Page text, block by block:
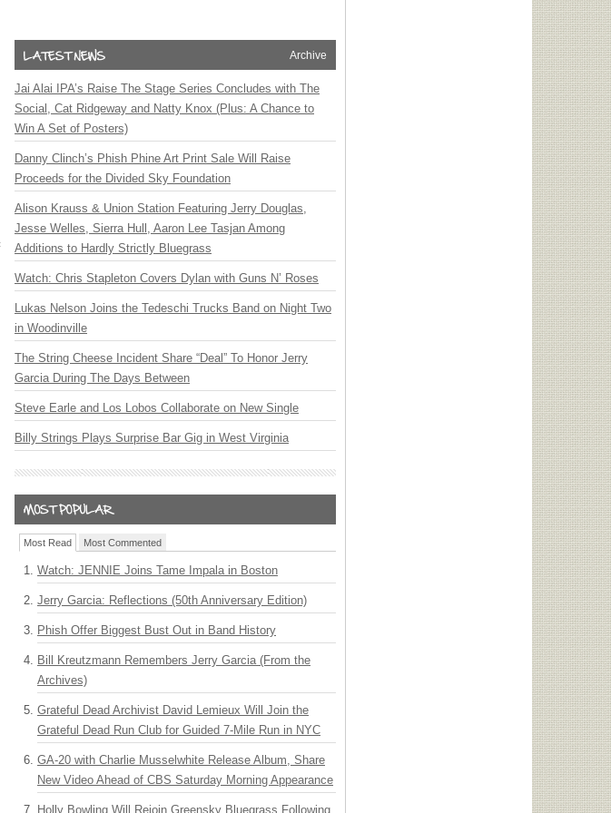
Archive
Jai Alai IPA’s Raise The Stage Series Concludes with The
Social, Cat Ridgeway and Natty Knox (Plus: A Chance to
Win A Set of Posters)
Danny Clinch’s Phish Phine Art Print Sale Will Raise
Proceeds for the Divided Sky Foundation
Alison Krauss & Union Station Featuring Jerry Douglas,
Jesse Welles, Sierra Hull, Aaron Lee Tasjan Among
Additions to Hardly Strictly Bluegrass
Watch: Chris Stapleton Covers Dylan with Guns N’ Roses
Lukas Nelson Joins the Tedeschi Trucks Band on Night Two
in Woodinville
The String Cheese Incident Share “Deal” To Honor Jerry
Garcia During The Days Between
Steve Earle and Los Lobos Collaborate on New Single
Billy Strings Plays Surprise Bar Gig in West Virginia
Most Read Most Commented
Watch: JENNIE Joins Tame Impala in Boston
Jerry Garcia: Reflections (50th Anniversary Edition)
Phish Offer Biggest Bust Out in Band History
Bill Kreutzmann Remembers Jerry Garcia (From the
Archives)
Grateful Dead Archivist David Lemieux Will Join the
Grateful Dead Run Club for Guided 7-Mile Run in NYC
GA-20 with Charlie Musselwhite Release Album, Share
New Video Ahead of CBS Saturday Morning Appearance
Holly Bowling Will Rejoin Greensky Bluegrass Following